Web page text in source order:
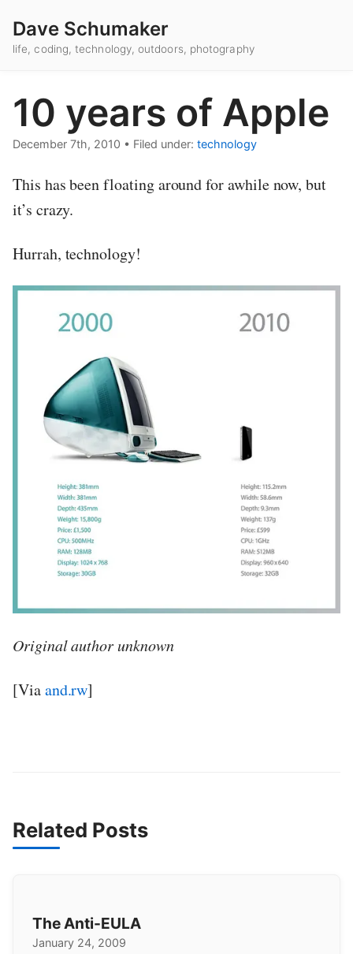
Dave Schumaker
life, coding, technology, outdoors, photography
10 years of Apple
December 7th, 2010 • Filed under: technology
This has been floating around for awhile now, but
it’s crazy.
Hurrah, technology!
Original author unknown
[Viaand.rw]
Related Posts
The Anti-EULA
January 24, 2009